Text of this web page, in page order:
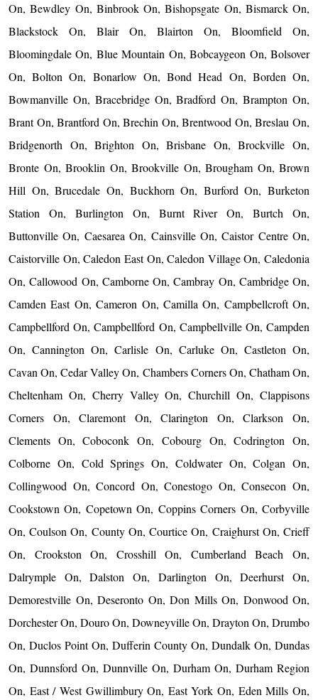
On, Bewdley On, Binbrook On, Bishopsgate On, Bismarck On,
Blackstock On, Blair On, Blairton On, Bloomfield On,
Bloomingdale On, Blue Mountain On, Bobcaygeon On, Bolsover
On, Bolton On, Bonarlow On, Bond Head On, Borden On,
Bowmanville On, Bracebridge On, Bradford On, Brampton On,
Brant On, Brantford On, Brechin On, Brentwood On, Breslau On,
Bridgenorth On, Brighton On, Brisbane On, Brockville On,
Bronte On, Brooklin On, Brookville On, Brougham On, Brown
Hill On, Brucedale On, Buckhorn On, Burford On, Burketon
Station On, Burlington On, Burnt River On, Burtch On,
Buttonville On, Caesarea On, Cainsville On, Caistor Centre On,
Caistorville On, Caledon East On, Caledon Village On, Caledonia
On, Callowood On, Camborne On, Cambray On, Cambridge On,
Camden East On, Cameron On, Camilla On, Campbellcroft On,
Campbellford On, Campbellford On, Campbellville On, Campden
On, Cannington On, Carlisle On, Carluke On, Castleton On,
Cavan On, Cedar Valley On, Chambers Corners On, Chatham On,
Cheltenham On, Cherry Valley On, Churchill On, Clappisons
Corners On, Claremont On, Clarington On, Clarkson On,
Clements On, Coboconk On, Cobourg On, Codrington On,
Colborne On, Cold Springs On, Coldwater On, Colgan On,
Collingwood On, Concord On, Conestogo On, Consecon On,
Cookstown On, Copetown On, Coppins Corners On, Corbyville
On, Coulson On, County On, Courtice On, Craighurst On, Crieff
On, Crookston On, Crosshill On, Cumberland Beach On,
Dalrymple On, Dalston On, Darlington On, Deerhurst On,
Demorestville On, Deseronto On, Don Mills On, Donwood On,
Dorchester On, Douro On, Downeyville On, Drayton On, Drumbo
On, Duclos Point On, Dufferin County On, Dundalk On, Dundas
On, Dunnsford On, Dunnville On, Durham On, Durham Region
On, East / West Gwillimbury On, East York On, Eden Mills On,